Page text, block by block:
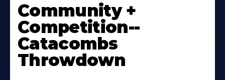
Community +
Competition--
Catacombs
Throwdown